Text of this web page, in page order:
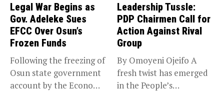
Legal War Begins as
Gov. Adeleke Sues
EFCC Over Osun’s
Frozen Funds
Following the freezing of
Osun state government
account by the Economic
Leadership Tussle:
PDP Chairmen Call for
Action Against Rival
Group
By Omoyeni Ojeifo A
fresh twist has emerged
in the People’s